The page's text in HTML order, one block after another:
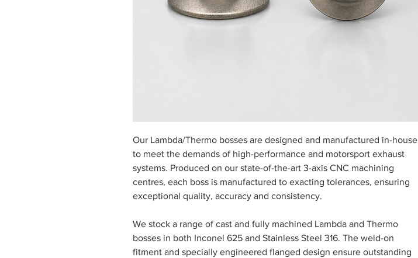
Our Lambda/Thermo bosses are designed and manufactured in-house
to meet the demands of high-performance and motorsport exhaust
systems. Produced on our state-of-the-art 3-axis CNC machining
centres, each boss is manufactured to exacting tolerances, ensuring
exceptional quality, accuracy and consistency.
We stock a range of cast and fully machined Lambda and Thermo
bosses in both Inconel 625 and Stainless Steel 316. The weld-on
fitment and specially engineered flanged design ensure outstanding